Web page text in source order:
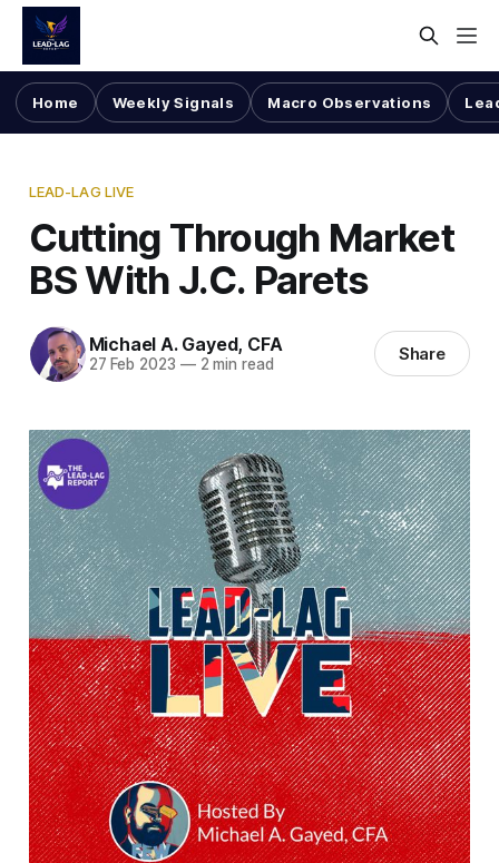
Home Weekly Signals Macro Observations
LEAD-LAG LIVE
Cutting Through Market
BS With J.C. Parets
Michael A. Gayed, CFA
27 Feb 2023 —2 min read Share